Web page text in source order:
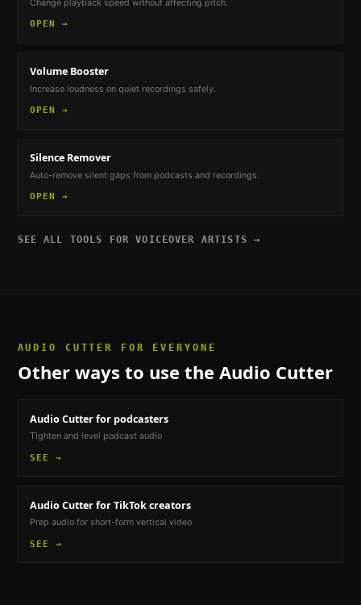
Change playback speed without affecting pitch.
OPEN →
Volume Booster
Increase loudness on quiet recordings safely.
OPEN →
Silence Remover
Auto-remove silent gaps from podcasts and recordings.
OPEN →
SEE ALL TOOLS FORVOICEOVER ARTISTS →
AUDIO CUTTER FOR EVERYONE
Other ways to use the Audio Cutter
Audio Cutterfor podcasters
Tighten and level podcast audio
SEE →
Audio Cutterfor TikTok creators
Prep audio for short-form vertical video
SEE →